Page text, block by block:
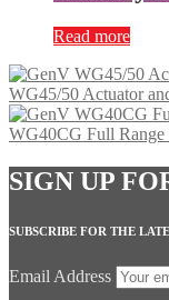
Read more
WG45/50 Actuator
WG40CG Full Range
SIGN UP
SUBSCRIBE FOR THE
Email Address